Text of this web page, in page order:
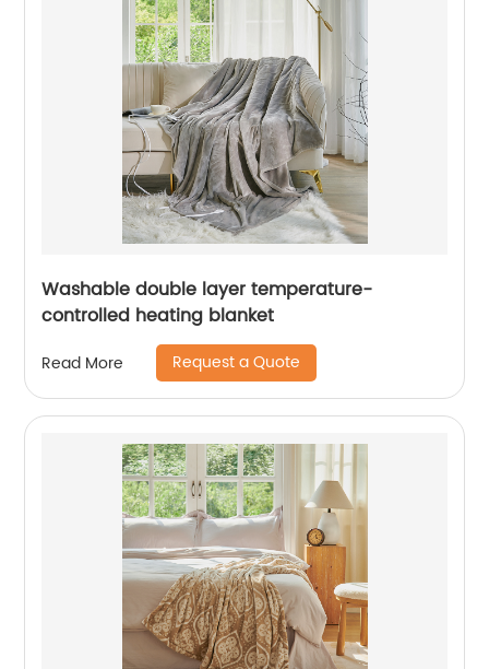
Washable double layer temperature-
controlled heating blanket
Read More Request a Quote